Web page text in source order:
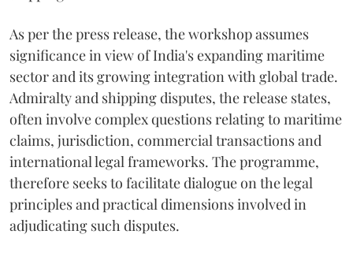
As per the press release, the workshop assumes
significance in view of India's expanding maritime
sector and its growing integration with global trade.
Admiralty and shipping disputes, the release states,
often involve complex questions relating to maritime
claims, jurisdiction, commercial transactions and
international legal frameworks. The programme,
therefore seeks to facilitate dialogue on the legal
principles and practical dimensions involved in
adjudicating such disputes.